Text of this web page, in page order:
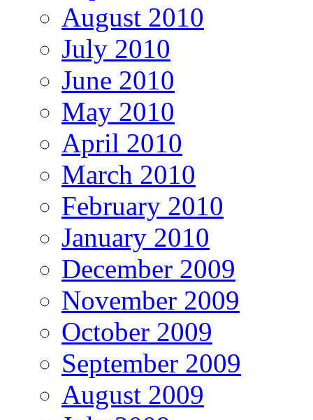
August 2010
July 2010
June 2010
May 2010
April 2010
March 2010
February 2010
January 2010
December 2009
November 2009
October 2009
September 2009
August 2009